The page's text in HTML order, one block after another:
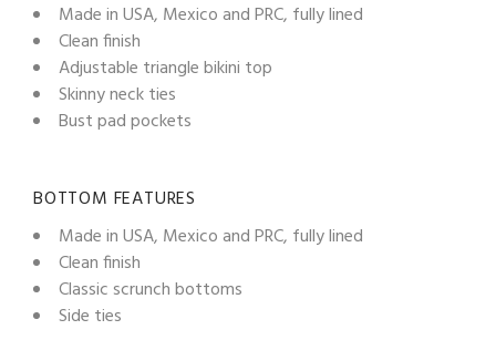
Made in USA, Mexico and PRC, fully lined
Clean finish
Adjustable triangle bikini top
Skinny neck ties
Bust pad pockets
BOTTOM FEATURES
Made in USA, Mexico and PRC, fully lined
Clean finish
Classic scrunch bottoms
Side ties